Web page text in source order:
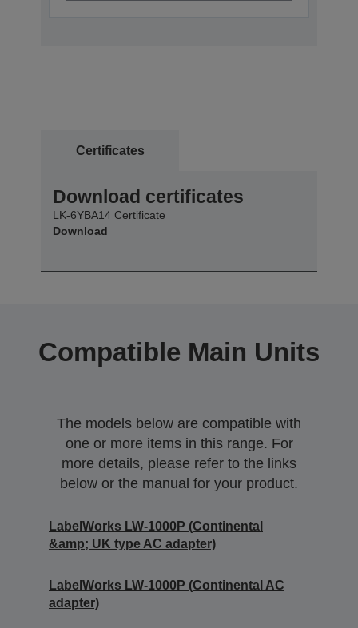
Certificates
Download certificates
LK-6YBA14 Certificate
Download
Compatible Main Units
The models below are compatible with
one or more items in this range. For
more details, please refer to the links
below or the manual for your product.
LabelWorks LW-1000P (Continental
&amp; UK type AC adapter)
LabelWorks LW-1000P (Continental AC
adapter)